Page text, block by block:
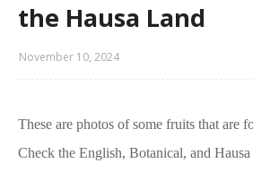
the Hausa Land
November 10, 2024
These are photos of some fruits that are
Check the English, Botanical, and Hausa